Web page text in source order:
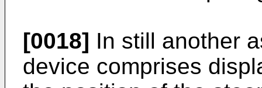
[0018] In still another
device comprises